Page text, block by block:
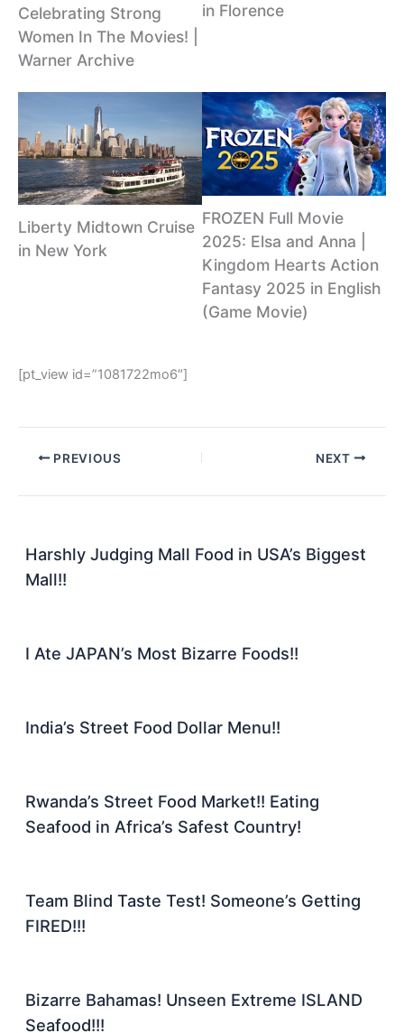
Celebrating Strong
Women In The Movies! |
Warner Archive
in Florence
Liberty Midtown Cruise
in New York
FROZEN Full Movie
2025: Elsa and Anna |
Kingdom Hearts Action
Fantasy 2025 in English
(Game Movie)
[pt_view id=”1081722mo6″]
PREVIOUS NEXT
Harshly Judging Mall Food in USA’s Biggest
Mall!!
I Ate JAPAN’s Most Bizarre Foods!!
India’s Street Food Dollar Menu!!
Rwanda’s Street Food Market!! Eating
Seafood in Africa’s Safest Country!
Team Blind Taste Test! Someone’s Getting
FIRED!!!
Bizarre Bahamas! Unseen Extreme ISLAND
Seafood!!!